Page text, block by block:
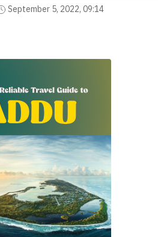
September 5, 2022, 09:14